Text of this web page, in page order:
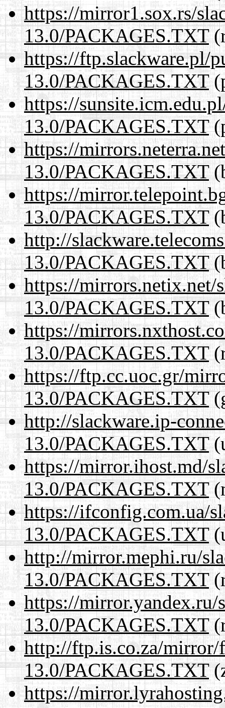
https://mirror1.sox.rs/
13.0/PACKAGES.TXT
https://ftp.slackware.pl/
13.0/PACKAGES.TXT
https://
13.0/PACKAGES.TXT
https://
13.0/PACKAGES.TXT
https://
13.0/PACKAGES.TXT
http://
13.0/PACKAGES.TXT
https://mirrors.netix.net/
13.0/PACKAGES.TXT
https://
13.0/PACKAGES.TXT
https://ftp.cc.uoc.gr/
13.0/PACKAGES.TXT
http://slackware.ip-
13.0/PACKAGES.TXT
https://mirror.ihost.md/
13.0/PACKAGES.TXT
https://ifconfig.com.ua/
13.0/PACKAGES.TXT
http://mirror.mephi.ru/
13.0/PACKAGES.TXT
https://mirror.yandex.ru/
13.0/PACKAGES.TXT
http://ftp.is.co.za/mirror/
13.0/PACKAGES.TXT
https://